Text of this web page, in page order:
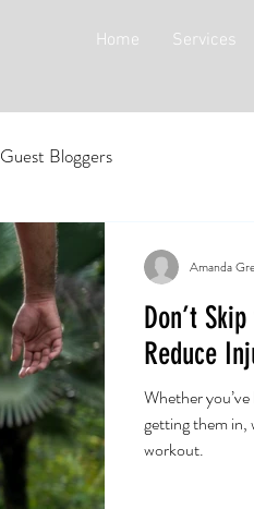
Home Services
Guest Bloggers
Don’t
Reduce
Whether
getting them in,
workout.
Amanda